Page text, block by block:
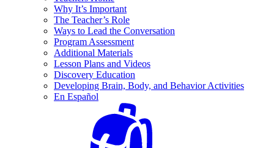
Why It’s Important
The Teacher’s Role
Ways to Lead the Conversation
Program Assessment
Additional Materials
Lesson Plans and Videos
Discovery Education
Developing Brain, Body, and Behavior Activities
En Español